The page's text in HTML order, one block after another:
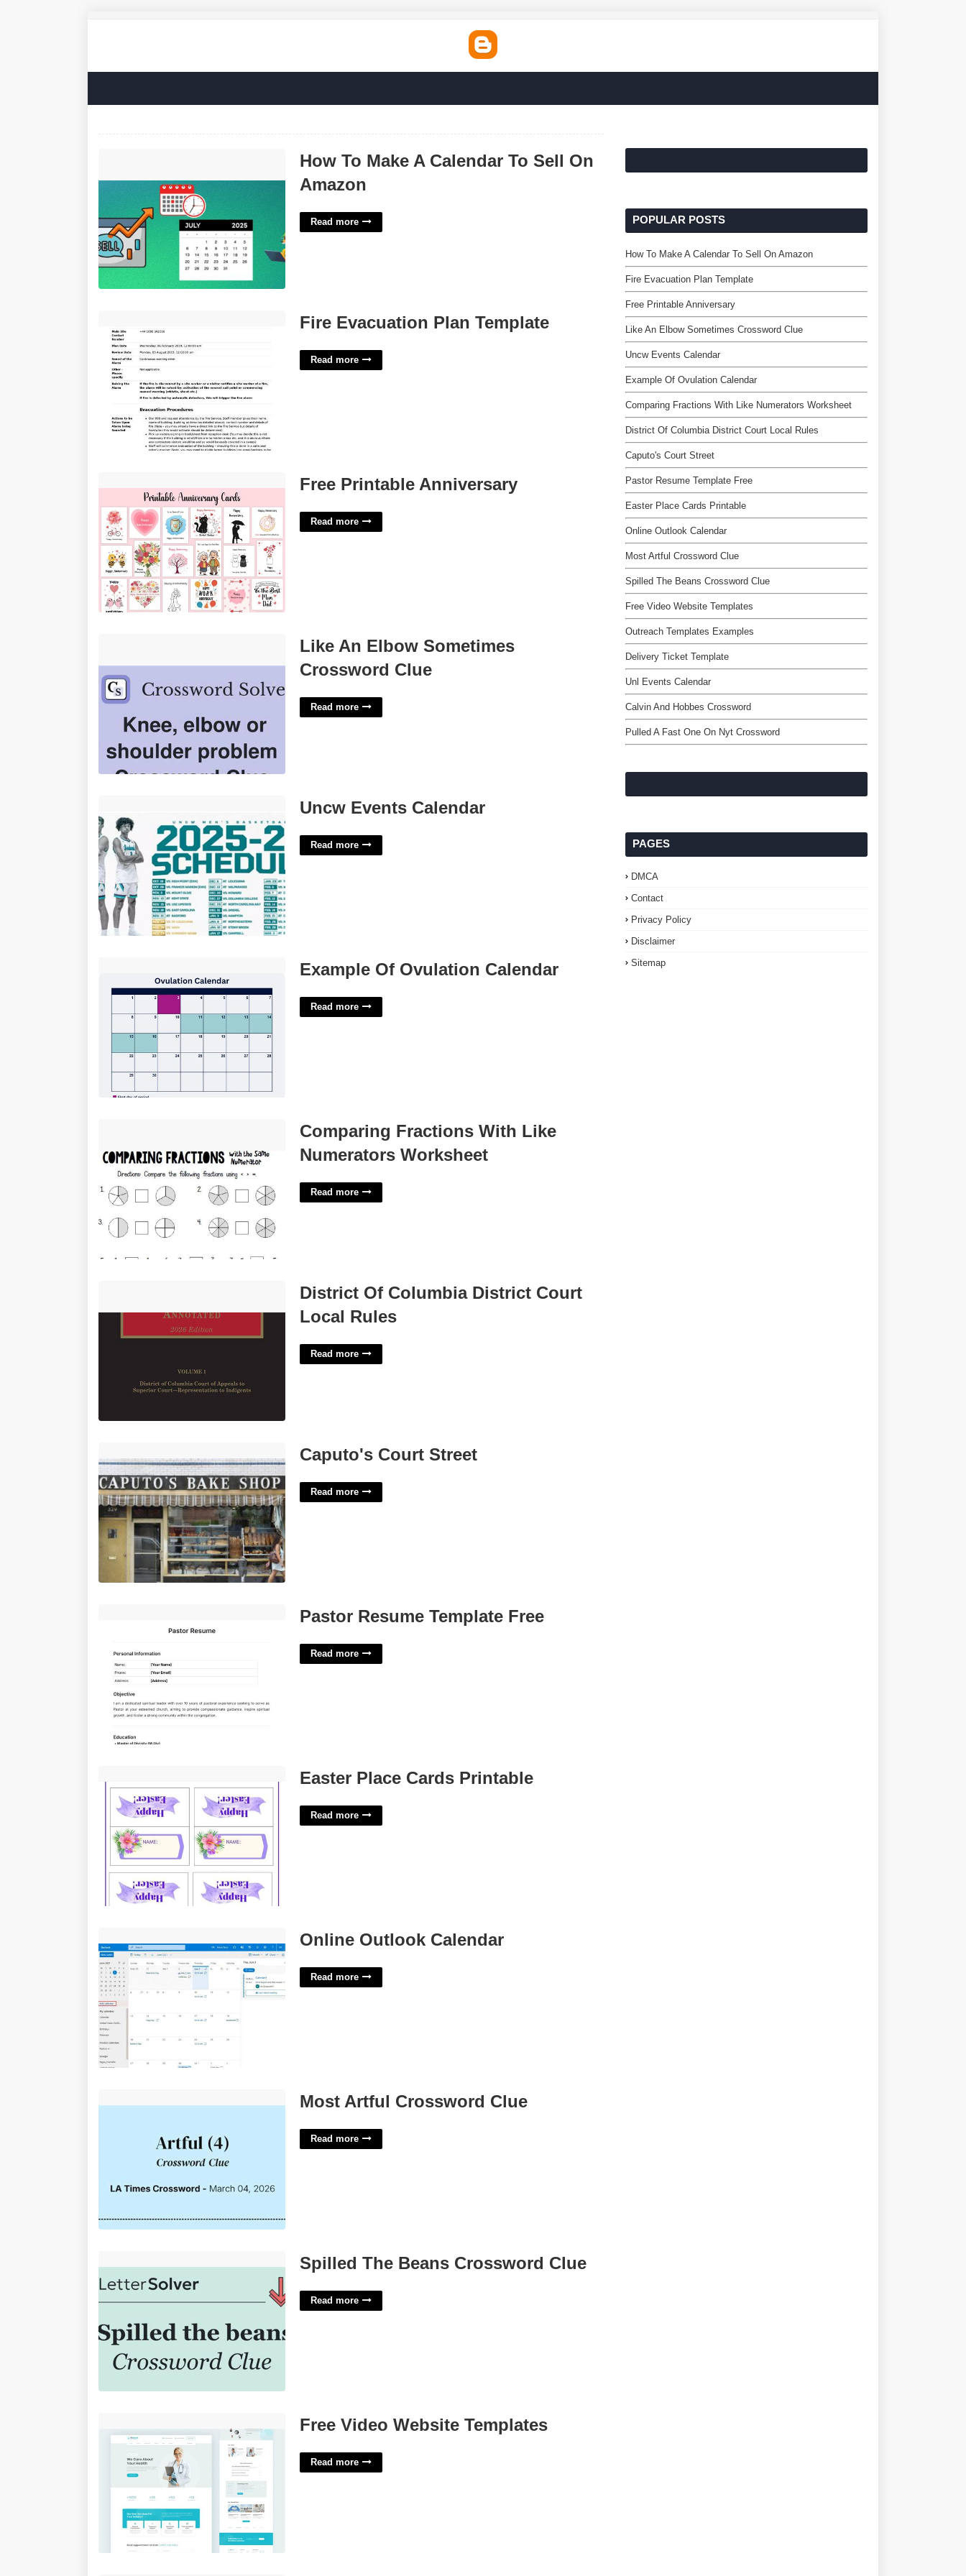
How To Make A Calendar To Sell On
Amazon
Read more
Fire Evacuation Plan Template
Read more
Free Printable Anniversary
Read more
Like An Elbow Sometimes
Crossword Clue
Read more
Uncw Events Calendar
Read more
Example Of Ovulation Calendar
Read more
Comparing Fractions With Like
Numerators Worksheet
Read more
District Of Columbia District Court
Local Rules
Read more
Caputo's Court Street
Read more
Pastor Resume Template Free
Read more
Easter Place Cards Printable
Read more
Online Outlook Calendar
Read more
Most Artful Crossword Clue
Read more
Spilled The Beans Crossword Clue
Read more
Free Video Website Templates
Read more
POPULAR POSTS
How To Make A Calendar To Sell On Amazon
Fire Evacuation Plan Template
Free Printable Anniversary
Like An Elbow Sometimes Crossword Clue
Uncw Events Calendar
Example Of Ovulation Calendar
Comparing Fractions With Like Numerators Worksheet
District Of Columbia District Court Local Rules
Caputo's Court Street
Pastor Resume Template Free
Easter Place Cards Printable
Online Outlook Calendar
Most Artful Crossword Clue
Spilled The Beans Crossword Clue
Free Video Website Templates
Outreach Templates Examples
Delivery Ticket Template
Unl Events Calendar
Calvin And Hobbes Crossword
Pulled A Fast One On Nyt Crossword
PAGES
DMCA
Contact
Privacy Policy
Disclaimer
Sitemap